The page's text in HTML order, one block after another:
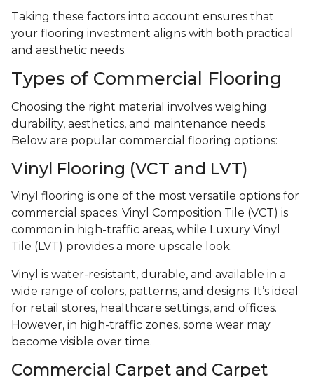
Taking these factors into account ensures that
your flooring investment aligns with both practical
and aesthetic needs.
Types of Commercial Flooring
Choosing the right material involves weighing
durability, aesthetics, and maintenance needs.
Below are popular commercial flooring options:
Vinyl Flooring (VCT and LVT)
Vinyl flooring is one of the most versatile options for
commercial spaces. Vinyl Composition Tile (VCT) is
common in high-traffic areas, while Luxury Vinyl
Tile (LVT) provides a more upscale look.
Vinyl is water-resistant, durable, and available in a
wide range of colors, patterns, and designs. It’s ideal
for retail stores, healthcare settings, and offices.
However, in high-traffic zones, some wear may
become visible over time.
Commercial Carpet and Carpet